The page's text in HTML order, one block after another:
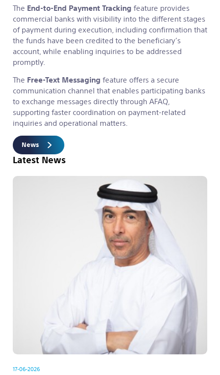
The End-to-End Payment Trackingfeature provides
commercial banks with visibility into the different stages
of payment during execution, including confirmation that
the funds have been credited to the beneficiary’s
account, while enabling inquiries to be addressed
promptly.
The Free-Text Messagingfeature offers a secure
communication channel that enables participating banks
to exchange messages directly through AFAQ,
supporting faster coordination on payment-related
inquiries and operational matters.
News
Latest News
17-06-2026